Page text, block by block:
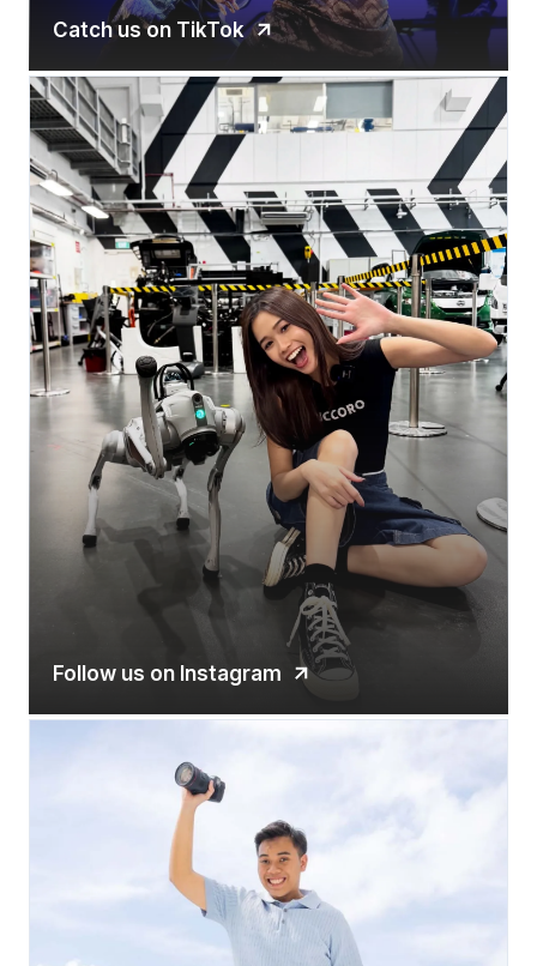
Catch us on TikTok
Follow us on Instagram